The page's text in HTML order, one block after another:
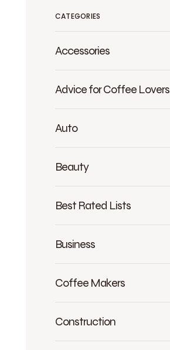
CATEGORIES
Accessories
Advice for Coffee Lovers
Auto
Beauty
Best Rated Lists
Business
Coffee Makers
Construction